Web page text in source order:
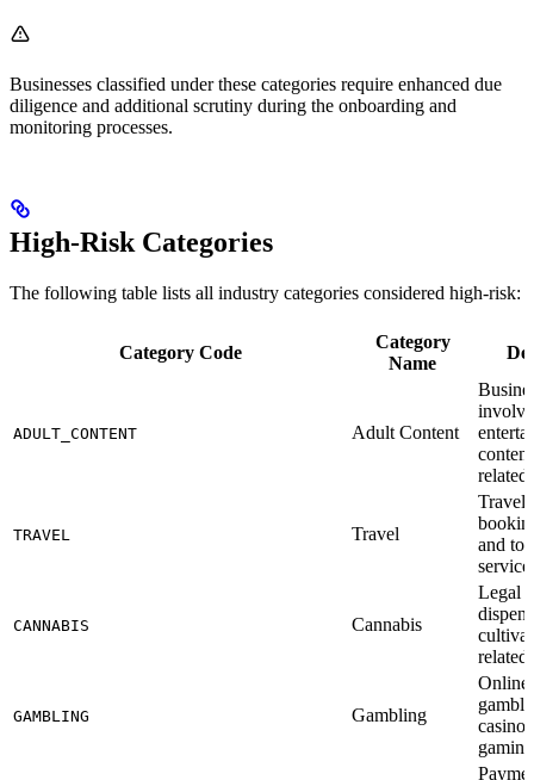
Businesses classified under these categories require enhanced due
diligence and additional scrutiny during the onboarding and
monitoring processes.
High-Risk Categories
The following table lists all industry categories considered high-risk:
Category Code
Category
Name
ADULT_CONTENT Adult Content
related
TRAVEL Travel
Travel
and
CANNABIS Cannabis
Legal
related
GAMBLING Gambling
Online